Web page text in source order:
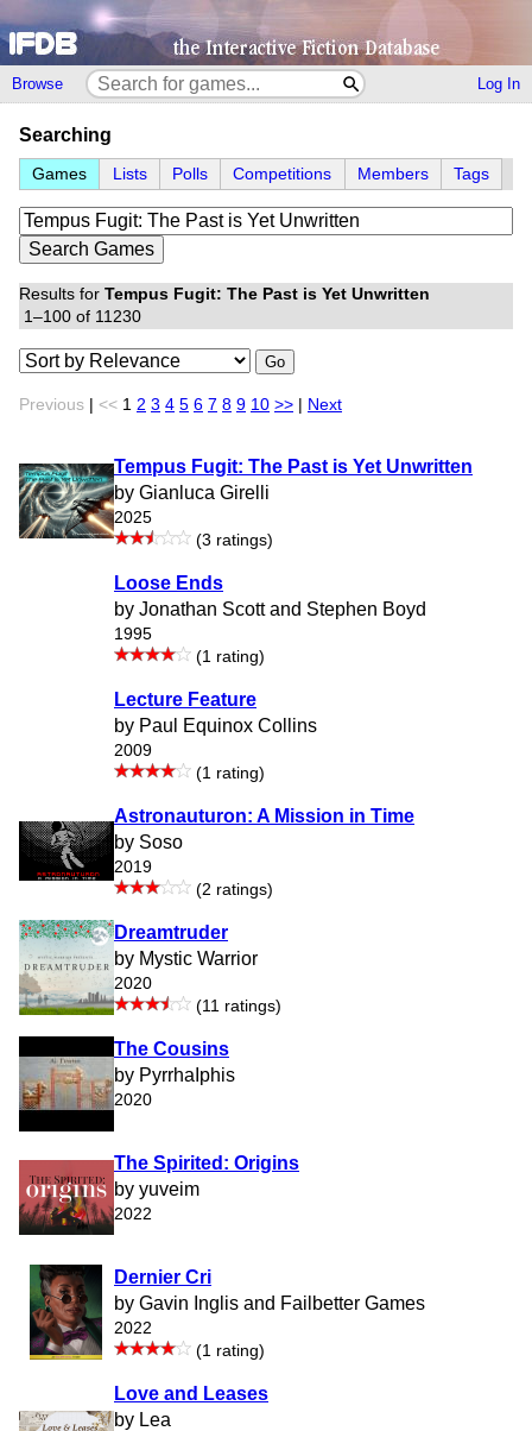
Browse Log In
Searching
Games Lists Polls Competitions Members Tags
Results for Tempus Fugit: The Past is Yet Unwritten
1–100 of 11230
Go
Previous << 1 2 3 4 5 6 7 8 9 10 >> Next
Tempus Fugit: The Past is Yet Unwritten
by Gianluca Girelli
2025
(3 ratings)
Loose Ends
by Jonathan Scott and Stephen Boyd
1995
(1 rating)
Lecture Feature
by Paul Equinox Collins
2009
(1 rating)
Astronauturon: A Mission in Time
by Soso
2019
(2 ratings)
Dreamtruder
by Mystic Warrior
2020
(11 ratings)
The Cousins
by PyrrhaIphis
2020
The Spirited: Origins
by yuveim
2022
Dernier Cri
by Gavin Inglis and Failbetter Games
2022
(1 rating)
Love and Leases
by Lea